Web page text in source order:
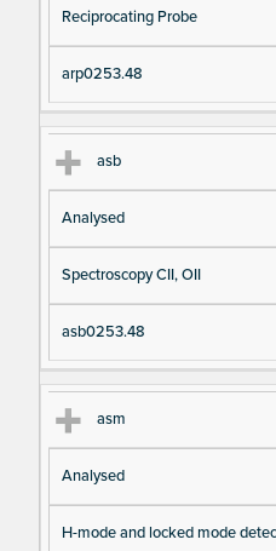
Reciprocating Probe
arp0253.48
asb
Analysed
Spectroscopy CII, OII
asb0253.48
asm
Analysed
H-mode and locked mode